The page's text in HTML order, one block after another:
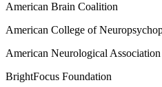
American Brain Coalition
American College of
American Neurological Association
BrightFocus Foundation